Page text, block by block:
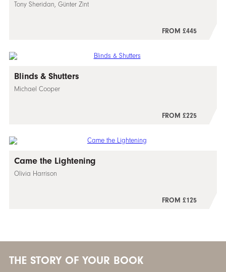
Tony Sheridan, Günter Zint
FROM £445
Blinds & Shutters
Michael Cooper
FROM £225
Came the Lightening
Olivia Harrison
FROM £125
THE STORY OF YOUR BOOK